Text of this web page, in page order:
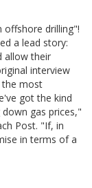
offshore drilling"!
a lead story:
allow their
interview
the most
got the kind
gas prices,"
Post. "If, in
in terms of a